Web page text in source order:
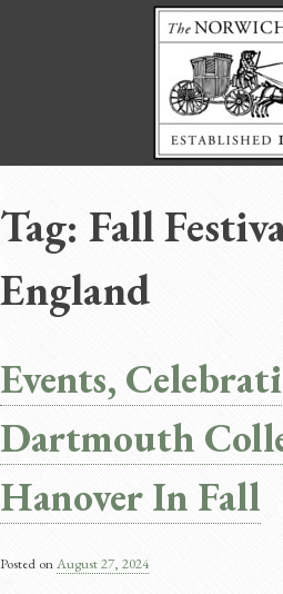
Tag: Fall
England
Events,
Dartmouth
Hanover In Fall
Posted onAugust 27, 2024